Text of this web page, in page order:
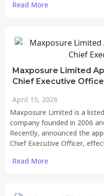
Read More
Maxposure Limited
Chief Executive
April 15, 2026
Maxposure Limited is a
company founded in 2006
Recently, announced the
Chief Executive Officer,
Read More